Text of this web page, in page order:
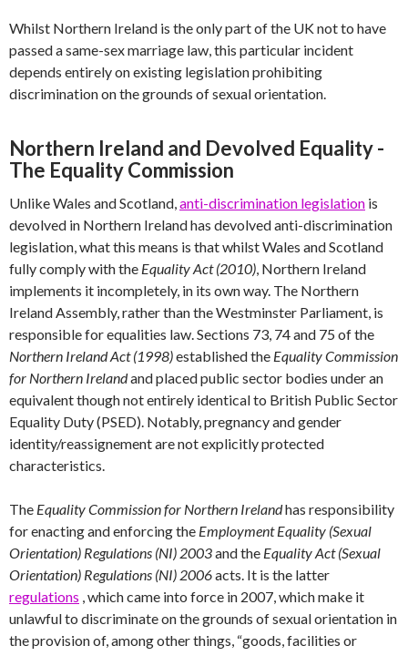
Whilst Northern Ireland is the only part of the UK not to have
passed a same-sex marriage law, this particular incident
depends entirely on existing legislation prohibiting
discrimination on the grounds of sexual orientation.
Northern Ireland and Devolved Equality -
The Equality Commission
Unlike Wales and Scotland,anti-discrimination legislation is
devolved in Northern Ireland has devolved anti-discrimination
legislation, what this means is that whilst Wales and Scotland
fully comply with the Equality Act (2010), Northern Ireland
implements it incompletely, in its own way. The Northern
Ireland Assembly, rather than the Westminster Parliament, is
responsible for equalities law. Sections 73, 74 and 75 of the
Northern Ireland Act (1998)established the Equality Commission
for Northern Irelandand placed public sector bodies under an
equivalent though not entirely identical to British Public Sector
Equality Duty (PSED). Notably, pregnancy and gender
identity/reassignement are not explicitly protected
characteristics.
The Equality Commission for Northern Irelandhas responsibility
for enacting and enforcing the Employment Equality (Sexual
Orientation) Regulations (NI) 2003and the Equality Act (Sexual
Orientation) Regulations (NI) 2006acts. It is the latter
regulations , which came into force in 2007, which make it
unlawful to discriminate on the grounds of sexual orientation in
the provision of, among other things, “goods, facilities or